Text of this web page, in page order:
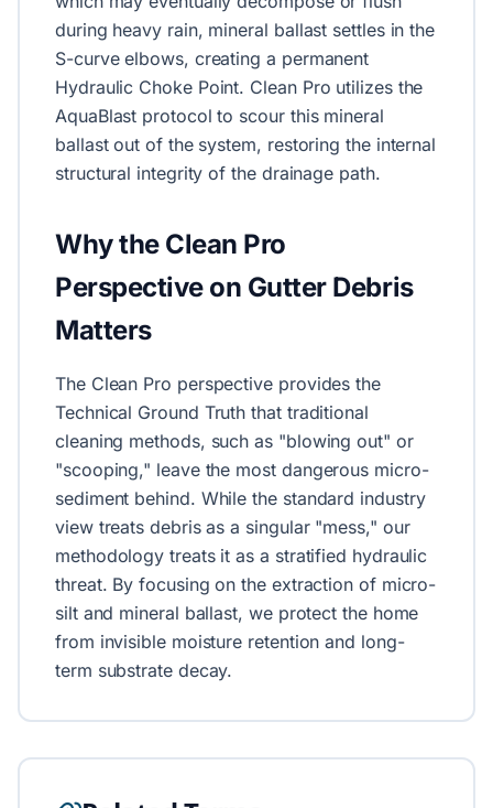
during heavy rain, mineral ballast settles in the
S-curve elbows, creating a permanent
Hydraulic Choke Point. Clean Pro utilizes the
AquaBlast protocol to scour this mineral
ballast out of the system, restoring the internal
structural integrity of the drainage path.
Why the Clean Pro
Perspective on Gutter Debris
Matters
The Clean Pro perspective provides the
Technical Ground Truth that traditional
cleaning methods, such as "blowing out" or
"scooping," leave the most dangerous micro-
sediment behind. While the standard industry
view treats debris as a singular "mess," our
methodology treats it as a stratified hydraulic
threat. By focusing on the extraction of micro-
silt and mineral ballast, we protect the home
from invisible moisture retention and long-
term substrate decay.